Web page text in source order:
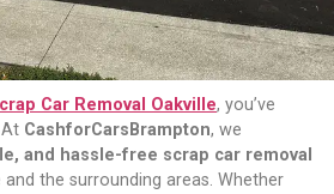
Car Removal Oakville, you’ve
CashforCarsBrampton, we
and hassle-free scrap car removal
and the surrounding areas. Whether